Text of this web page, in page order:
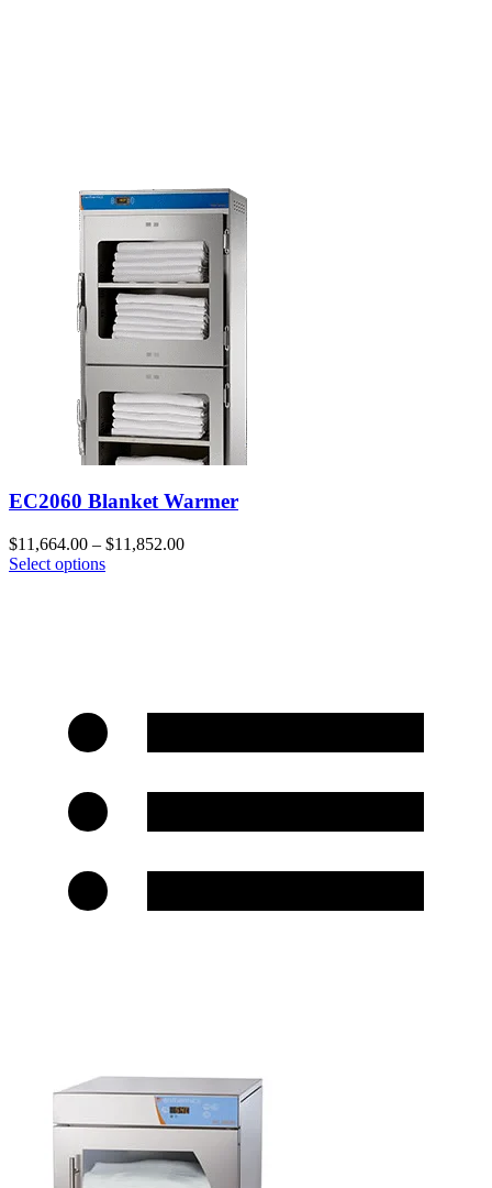
EC2060 Blanket Warmer
$11,664.00 – $11,852.00
Select options